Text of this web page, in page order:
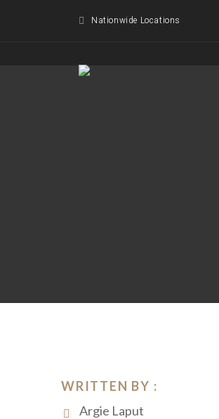
Nationwide Locations
WRITTEN BY :
Argie Laput